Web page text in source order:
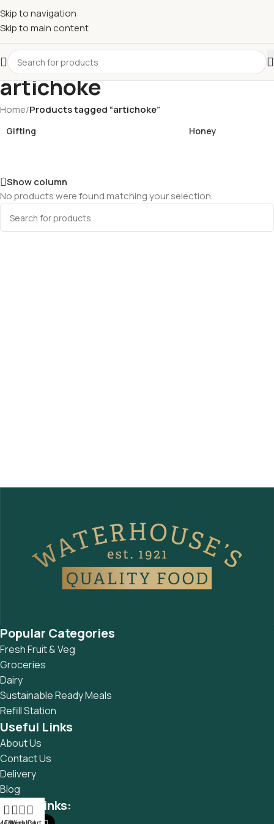
Skip to navigation
Skip to main content
£Shop & SAVE ! Spend
£10 OFFyour 5th shop! 🎉 Start saving today! 🚀
artichoke
Home/Products tagged “artichoke”
Gifting Honey
Show column
No products were found matching your selection.
Popular Categories
Fresh Fruit & Veg
Groceries
Dairy
Sustainable Ready Meals
Refill Station
Useful Links
About Us
Contact Us
Delivery
Blog
Social links: